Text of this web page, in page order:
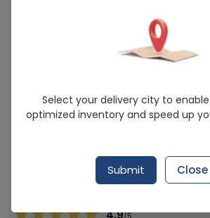
Psycate (25Mg/1Ml) 1
Sold Out
275 successful orders delivered
Fluphenazine
4.9/
Select your delivery city to
optimized inventory and speed up
Submit Close